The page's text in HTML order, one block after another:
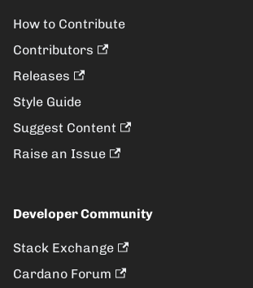
How to Contribute
Contributors
Releases
Style Guide
Suggest Content
Raise an Issue
Developer Community
Stack Exchange
Cardano Forum